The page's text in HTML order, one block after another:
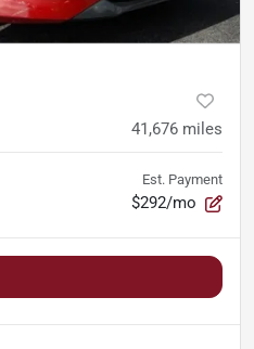
41,676 miles
Est. Payment
$292/mo